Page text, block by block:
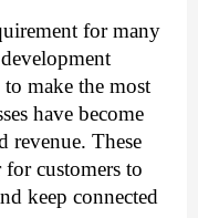
for many
make the most
have become
revenue. These
for customers to
keep connected